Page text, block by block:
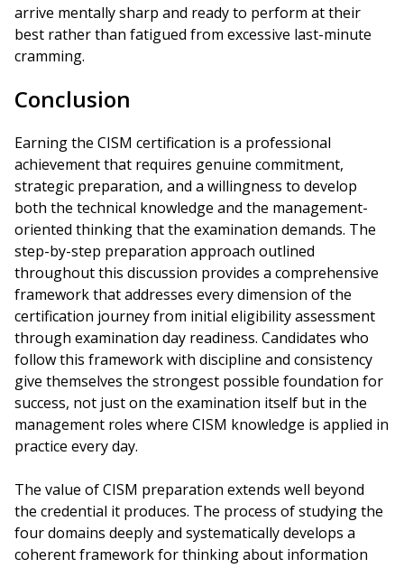
arrive mentally sharp and ready to perform at their
best rather than fatigued from excessive last-minute
cramming.
Conclusion
Earning the CISM certification is a professional
achievement that requires genuine commitment,
strategic preparation, and a willingness to develop
both the technical knowledge and the management-
oriented thinking that the examination demands. The
step-by-step preparation approach outlined
throughout this discussion provides a comprehensive
framework that addresses every dimension of the
certification journey from initial eligibility assessment
through examination day readiness. Candidates who
follow this framework with discipline and consistency
give themselves the strongest possible foundation for
success, not just on the examination itself but in the
management roles where CISM knowledge is applied in
practice every day.
The value of CISM preparation extends well beyond
the credential it produces. The process of studying the
four domains deeply and systematically develops a
coherent framework for thinking about information